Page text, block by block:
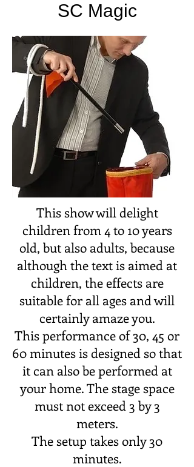
SC Magic
This show will delight
children from 4 to 10 years
old, but also adults, because
although the text is aimed at
children, the effects are
suitable for all ages and will
certainly amaze you.
This performance of 30, 45 or
60 minutes is designed so that
it can also be performed at
your home. The stage space
must not exceed 3 by 3
meters.
The setup takes only 30
minutes.